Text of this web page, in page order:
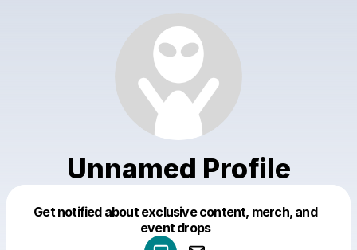
Unnamed Profile
Get notified about exclusive content, merch, and
event drops
Make a drop like this